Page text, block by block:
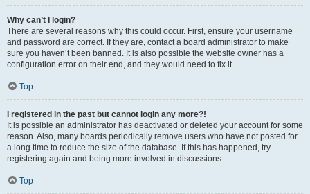
Why can’t I login?
There are several reasons why this could occur. First, ensure your username
and password are correct. If they are, contact a board administrator to make
sure you haven’t been banned. It is also possible the website owner has a
configuration error on their end, and they would need to fix it.
Top
I registered in the past but cannot login any more?!
It is possible an administrator has deactivated or deleted your account for some
reason. Also, many boards periodically remove users who have not posted for
a long time to reduce the size of the database. If this has happened, try
registering again and being more involved in discussions.
Top